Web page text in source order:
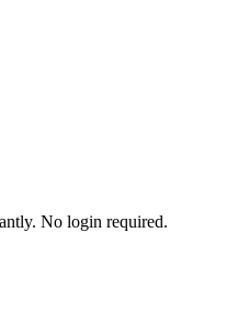
No login required.